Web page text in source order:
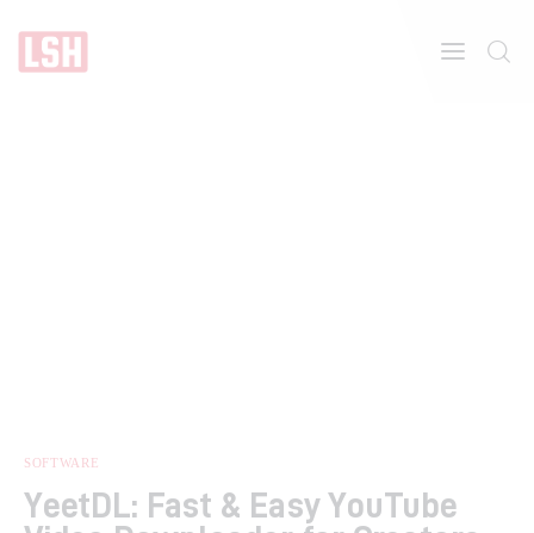
Features
Post Styles
SOFTWARE
YeetDL: Fast & Easy YouTube